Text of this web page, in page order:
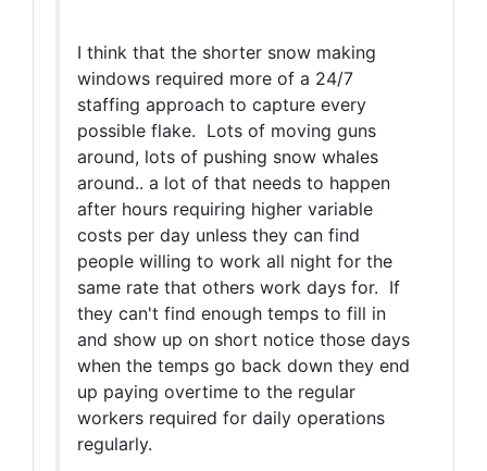
I think that the shorter snow making
windows required more of a 24/7
staffing approach to capture every
possible flake. Lots of moving guns
around, lots of pushing snow whales
around.. a lot of that needs to happen
after hours requiring higher variable
costs per day unless they can find
people willing to work all night for the
same rate that others work days for. If
they can't find enough temps to fill in
and show up on short notice those days
when the temps go back down they end
up paying overtime to the regular
workers required for daily operations
regularly.